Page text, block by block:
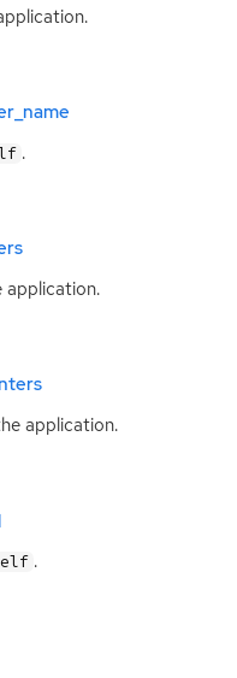
.
application.
.